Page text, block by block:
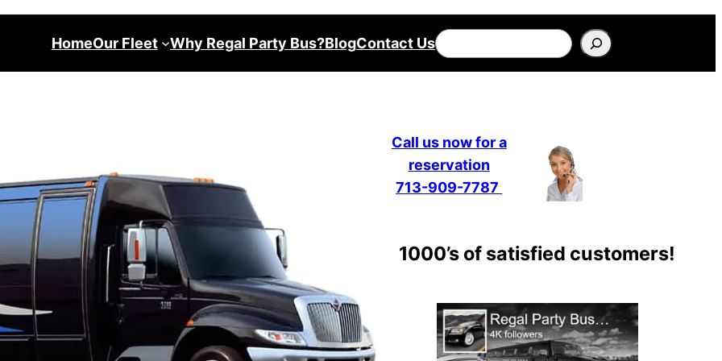
HomeOur Fleet Why Regal Party Bus?BlogContact UsSearch
Call us now for a
reservation
713-909-7787
1000’s of satisfied customers!